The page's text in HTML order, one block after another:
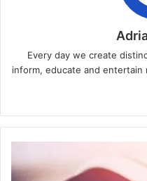
Every day we create
inform, educate and